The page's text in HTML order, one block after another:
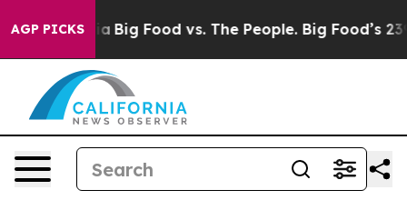
AGP PICKSBig Food vs. The People. Big Food’s 239